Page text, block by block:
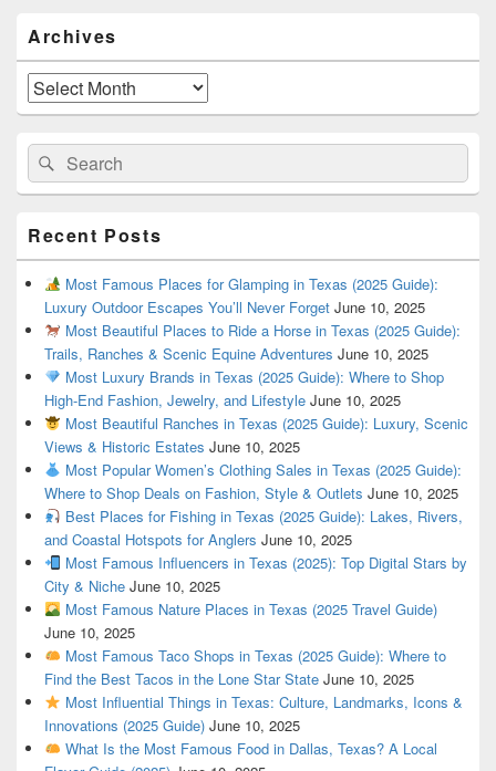
Sidebar
Widget
Area
Archives
Archives
Search
for:
Search
Recent Posts
Most Famous Places for Glamping in Texas (2025 Guide):
Luxury Outdoor Escapes You’ll Never Forget June 10, 2025
Most Beautiful Places to Ride a Horse in Texas (2025 Guide):
Trails, Ranches & Scenic Equine Adventures June 10, 2025
Most Luxury Brands in Texas (2025 Guide): Where to Shop
High-End Fashion, Jewelry, and Lifestyle June 10, 2025
Most Beautiful Ranches in Texas (2025 Guide): Luxury, Scenic
Views & Historic Estates June 10, 2025
Most Popular Women’s Clothing Sales in Texas (2025 Guide):
Where to Shop Deals on Fashion, Style & Outlets June 10, 2025
Best Places for Fishing in Texas (2025 Guide): Lakes, Rivers,
and Coastal Hotspots for Anglers June 10, 2025
Most Famous Influencers in Texas (2025): Top Digital Stars by
City & Niche June 10, 2025
Most Famous Nature Places in Texas (2025 Travel Guide)
June 10, 2025
Most Famous Taco Shops in Texas (2025 Guide): Where to
Find the Best Tacos in the Lone Star State June 10, 2025
Most Influential Things in Texas: Culture, Landmarks, Icons &
Innovations (2025 Guide) June 10, 2025
What Is the Most Famous Food in Dallas, Texas? A Local